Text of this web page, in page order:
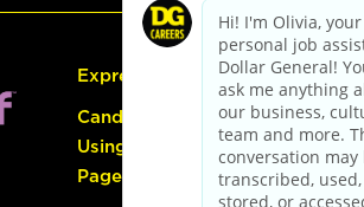
Express Hiring
Candidate Guide:
Using the Careers
Page